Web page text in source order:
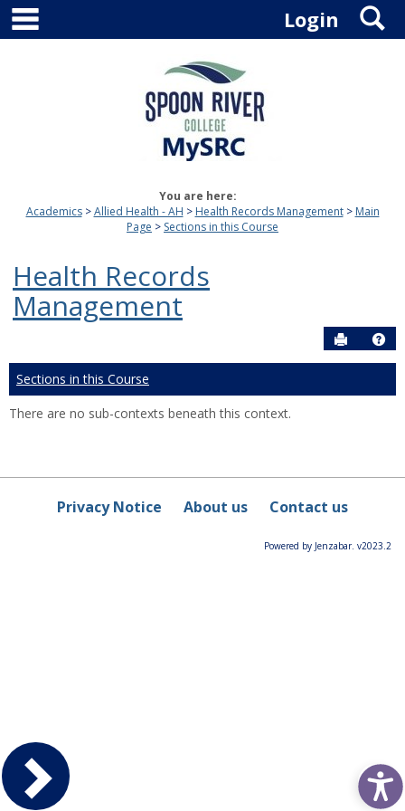
Skip
content
Login
You are here:
Academics
Allied Health - AH Health Records Management
Main
Page
Sections in this Course
Health Records
Management
Send to
Sections in this Course
There are no sub-contexts beneath this context.
Privacy Notice About us Contact us
Powered by Jenzabar. v2023.2